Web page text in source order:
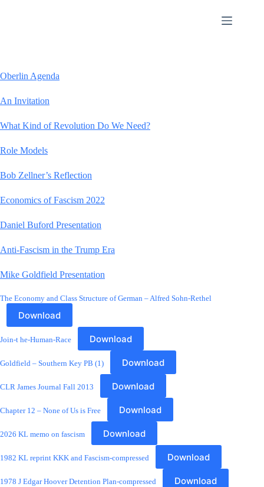
Oberlin Agenda
An Invitation
What Kind of Revolution Do We Need?
Role Models
Bob Zellner’s Reflection
Economics of Fascism 2022
Daniel Buford Presentation
Anti-Fascism in the Trump Era
Mike Goldfield Presentation
The Economy and Class Structure of German – Alfred Sohn-Rethel
Download
Join-t he-Human-Race Download
Goldfield – Southern Key PB (1) Download
CLR James Journal Fall 2013 Download
Chapter 12 – None of Us is Free Download
2026 KL memo on fascism Download
1982 KL reprint KKK and Fascism-compressed Download
1978 J Edgar Hoover Detention Plan-compressed Download